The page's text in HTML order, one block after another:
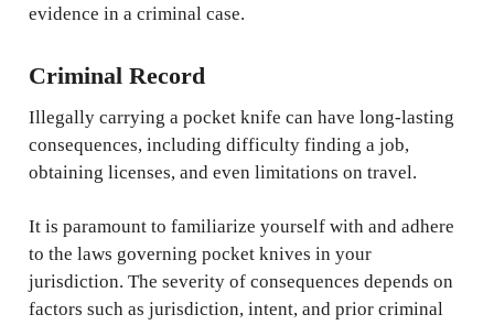
evidence in a criminal case.
Criminal Record
Illegally carrying a pocket knife can have long-lasting
consequences, including difficulty finding a job,
obtaining licenses, and even limitations on travel.
It is paramount to familiarize yourself with and adhere
to the laws governing pocket knives in your
jurisdiction. The severity of consequences depends on
factors such as jurisdiction, intent, and prior criminal